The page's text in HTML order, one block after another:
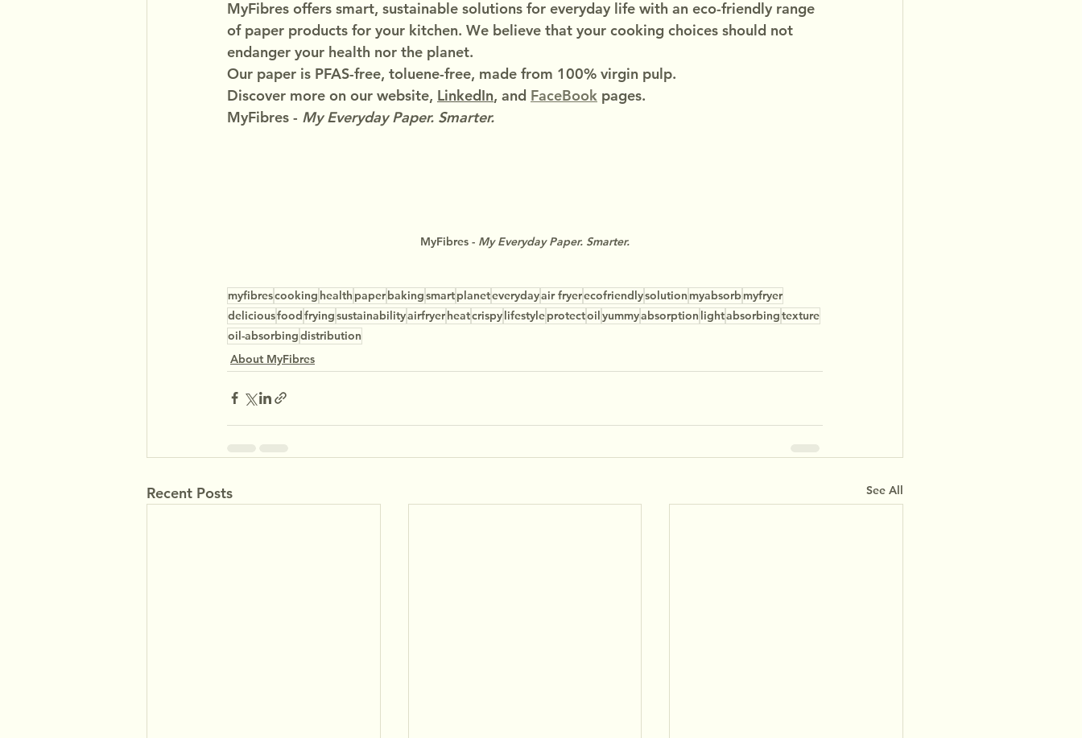
MyFibres offers smart, sustainable solutions for everyday life with an eco-friendly range
of paper products for your kitchen. We believe that your cooking choices should not
endanger your health nor the planet.
Our paper is PFAS-free, toluene-free, made from 100% virgin pulp.
Discover more on our website, LinkedIn, and FaceBook pages.
MyFibres - My Everyday Paper. Smarter.
MyFibres - My Everyday Paper. Smarter.
myfibrescooking health paperbakingsmartplaneteverydayair fryerecofriendlysolution myabsorbmyfryer
deliciousfoodfryingsustainabilityairfryerheatcrispylifestyleprotectoilyummyabsorption lightabsorbingtexture
oil-absorbingdistribution
About MyFibres
Recent Posts See All